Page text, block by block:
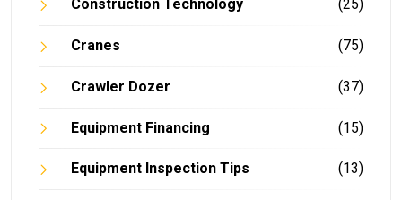
Construction Technology (25)
Cranes (75)
Crawler Dozer (37)
Equipment Financing (15)
Equipment Inspection Tips (13)